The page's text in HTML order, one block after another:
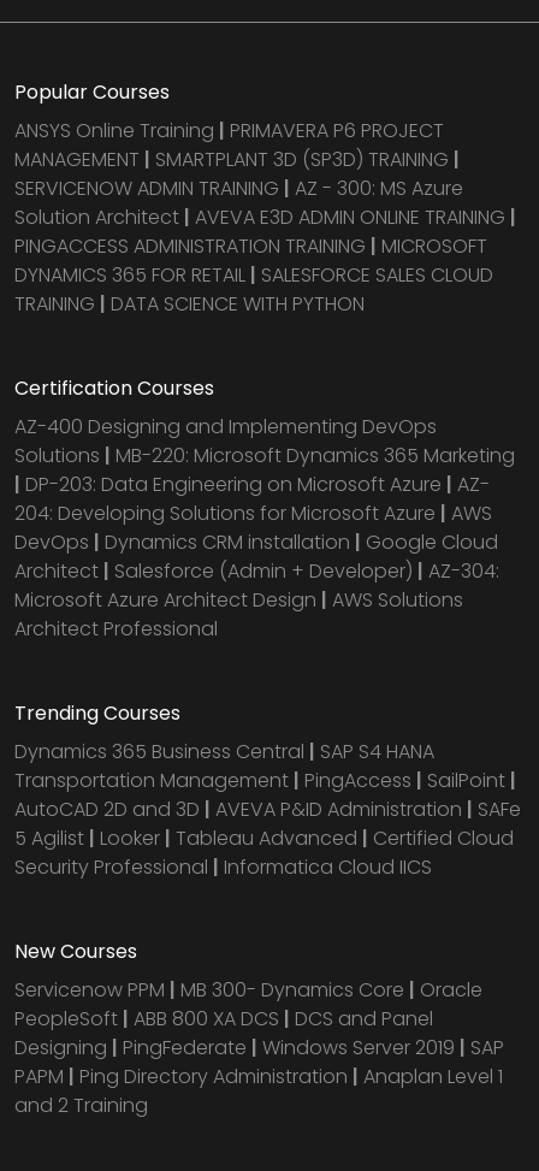
Popular Courses
ANSYS Online Training | PRIMAVERA P6 PROJECT
MANAGEMENT | SMARTPLANT 3D (SP3D) TRAINING |
SERVICENOW ADMIN TRAINING | AZ - 300: MS Azure
Solution Architect | AVEVA E3D ADMIN ONLINE TRAINING |
PINGACCESS ADMINISTRATION TRAINING | MICROSOFT
DYNAMICS 365 FOR RETAIL | SALESFORCE SALES CLOUD
TRAINING | DATA SCIENCE WITH PYTHON
Certification Courses
AZ-400 Designing and Implementing DevOps
Solutions | MB-220: Microsoft Dynamics 365 Marketing
| DP-203: Data Engineering on Microsoft Azure | AZ-
204: Developing Solutions for Microsoft Azure | AWS
DevOps | Dynamics CRM installation | Google Cloud
Architect | Salesforce (Admin + Developer) | AZ-304:
Microsoft Azure Architect Design | AWS Solutions
Architect Professional
Trending Courses
Dynamics 365 Business Central | SAP S4 HANA
Transportation Management | PingAccess | SailPoint |
AutoCAD 2D and 3D | AVEVA P&ID Administration | SAFe
5 Agilist | Looker | Tableau Advanced | Certified Cloud
Security Professional | Informatica Cloud IICS
New Courses
Servicenow PPM | MB 300- Dynamics Core | Oracle
PeopleSoft | ABB 800 XA DCS | DCS and Panel
Designing | PingFederate | Windows Server 2019 | SAP
PAPM | Ping Directory Administration | Anaplan Level 1
and 2 Training